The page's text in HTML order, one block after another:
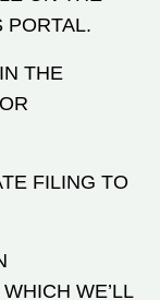
PORTAL.
THE
FILING TO
WE’LL